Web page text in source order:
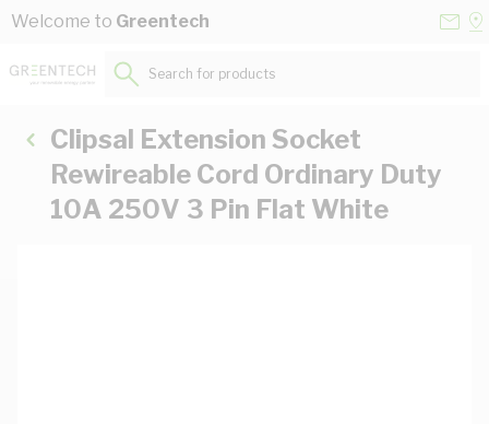
Skip to Content
Welcome to Greentech
Search for products...
Clipsal Extension Socket
Rewireable Cord Ordinary Duty
10A 250V 3 Pin Flat White